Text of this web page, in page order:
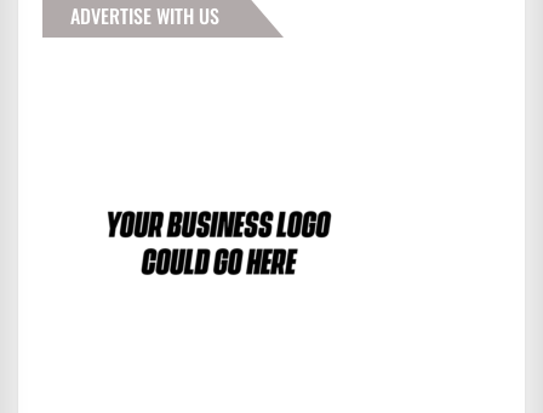
ADVERTISE WITH US